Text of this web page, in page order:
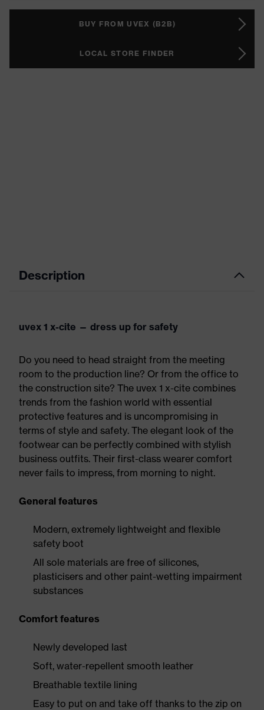
BUY FROM UVEX (B2B)
LOCAL STORE FINDER
Description
uvex 1 x-cite — dress up for safety
Do you need to head straight from the meeting
room to the production line? Or from the office to
the construction site? The uvex 1 x-cite combines
trends from the fashion world with essential
protective features and is uncompromising in
terms of style and safety. The elegant look of the
footwear can be perfectly combined with stylish
business outfits. Their first-class wearer comfort
never fails to impress, from morning to night.
General features
Modern, extremely lightweight and flexible
safety boot
All sole materials are free of silicones,
plasticisers and other paint-wetting impairment
substances
Comfort features
Newly developed last
Soft, water-repellent smooth leather
Breathable textile lining
Easy to put on and take off thanks to the zip on